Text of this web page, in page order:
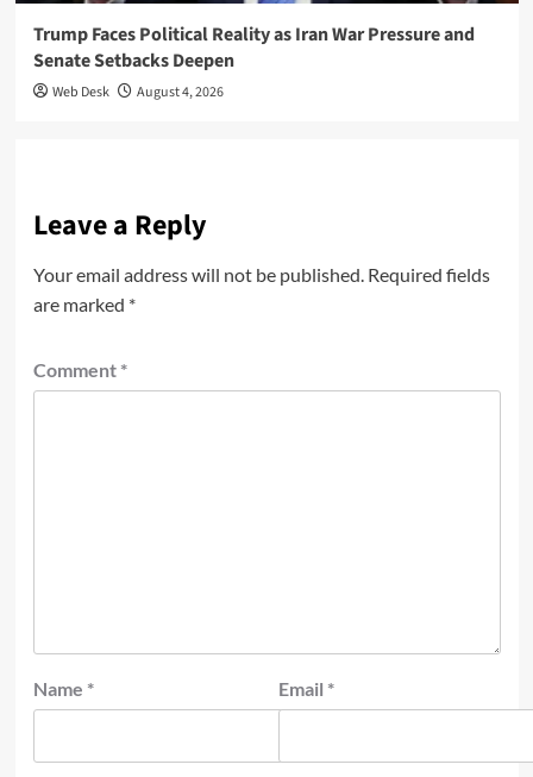
Trump Faces Political Reality as Iran War Pressure and
Senate Setbacks Deepen
Web Desk August 4, 2026
Leave a Reply
Your email address will not be published. Required fields
are marked *
Comment *
Name * Email *